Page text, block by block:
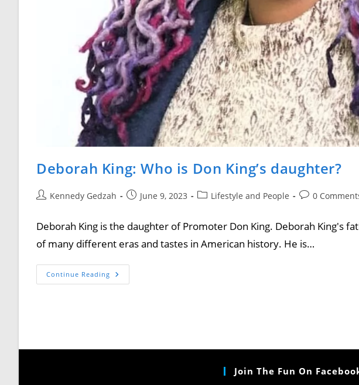
Deborah King: Who is Don King’s daughter?
Kennedy Gedzah June 9, 2023 Lifestyle and People 0
Deborah King is the daughter of Promoter Don King. Deborah King's
of many different eras and tastes in American history. He is…
Continue Reading
Join The Fun On